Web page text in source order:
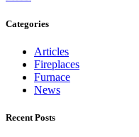
Categories
Articles
Fireplaces
Furnace
News
Recent Posts